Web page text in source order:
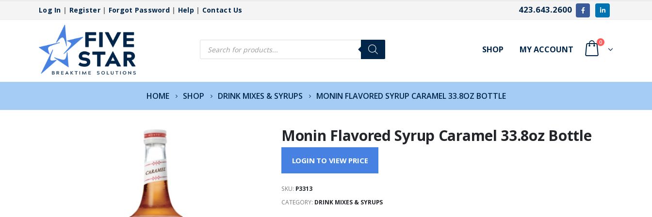
Log In | Register| Forgot Password| Help | Contact Us 423.643.2600
Products
search SHOP MY ACCOUNT
0
HOME SHOP DRINK MIXES & SYRUPS MONIN FLAVORED SYRUP CARAMEL 33.8OZ BOTTLE
Monin Flavored Syrup Caramel 33.8oz Bottle
LOGIN TO VIEW PRICE
SKU: P3313
CATEGORY: DRINK MIXES & SYRUPS